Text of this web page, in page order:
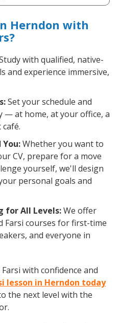
Herndon with
with qualified, native-
and experience immersive,
Set your schedule and
— at home, at your office, a
You:Whether you want to
CV, prepare for a move
yourself, we'll design
personal goals and
for All Levels:We offer
Farsi courses for first-time
and everyone in
with confidence and
lesson in Herndon today
the next level with the